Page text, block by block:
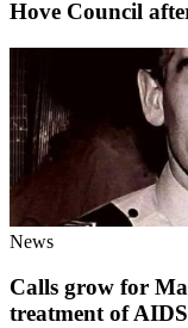
Hove Council
News
Calls grow for
treatment of